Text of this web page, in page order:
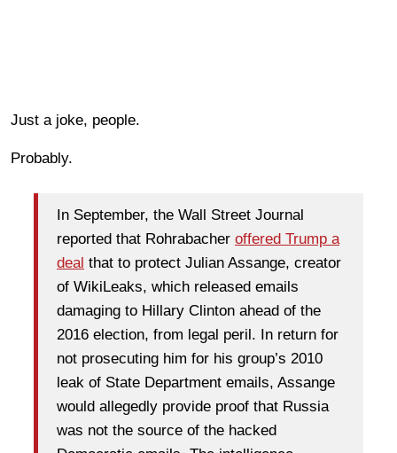
Just a joke, people.
Probably.
In September, the Wall Street Journal
reported that Rohrabacher offered Trump a
deal that to protect Julian Assange, creator
of WikiLeaks, which released emails
damaging to Hillary Clinton ahead of the
2016 election, from legal peril. In return for
not prosecuting him for his group’s 2010
leak of State Department emails, Assange
would allegedly provide proof that Russia
was not the source of the hacked